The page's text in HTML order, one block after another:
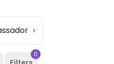
0